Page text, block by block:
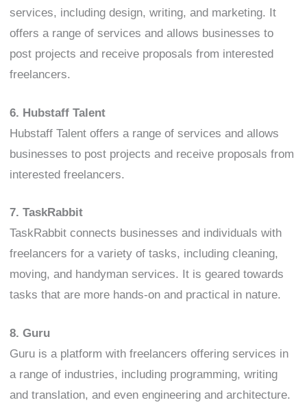
services, including design, writing, and marketing. It
offers a range of services and allows businesses to
post projects and receive proposals from interested
freelancers.
6. Hubstaff Talent
Hubstaff Talent offers a range of services and allows
businesses to post projects and receive proposals from
interested freelancers.
7. TaskRabbit
TaskRabbit connects businesses and individuals with
freelancers for a variety of tasks, including cleaning,
moving, and handyman services. It is geared towards
tasks that are more hands-on and practical in nature.
8. Guru
Guru is a platform with freelancers offering services in
a range of industries, including programming, writing
and translation, and even engineering and architecture.